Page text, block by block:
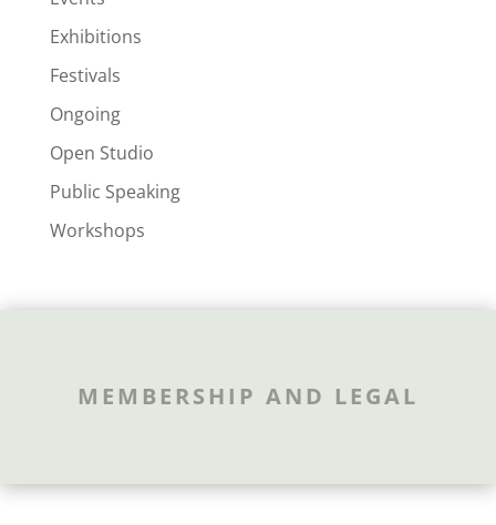
Exhibitions
Festivals
Ongoing
Open Studio
Public Speaking
Workshops
MEMBERSHIP AND LEGAL